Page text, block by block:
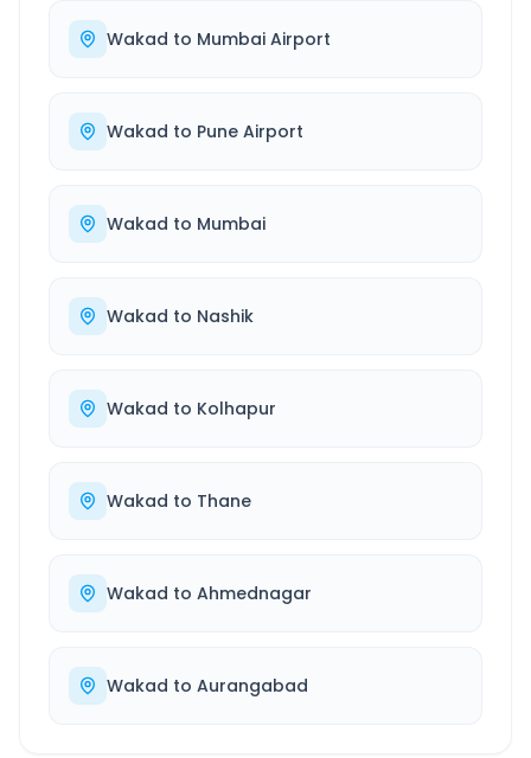
Wakad to Mumbai Airport
Wakad to Pune Airport
Wakad to Mumbai
Wakad to Nashik
Wakad to Kolhapur
Wakad to Thane
Wakad to Ahmednagar
Wakad to Aurangabad